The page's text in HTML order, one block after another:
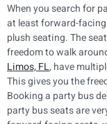
When you search for
at least forward-
plush seating. The
freedom to walk
Limos, FL, have
This gives you the
Booking a party bus
party bus seats are